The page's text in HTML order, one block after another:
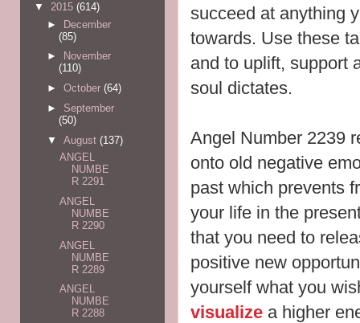
succeed at anything
towards. Use these
and to uplift, support
soul dictates.
Angel Number 2239
onto old negative
past which prevents
your life in the
that you need to
positive new
yourself what you
visualize a higher
▼ 2015 (614)
► December
(85)
►
November
(110)
► October (64)
► September
(50)
▼ August (137)
ANGEL
NUMBE
R 2291
ANGEL
NUMBE
R 2290
ANGEL
NUMBE
R 2289
ANGEL
NUMBE
R 2288